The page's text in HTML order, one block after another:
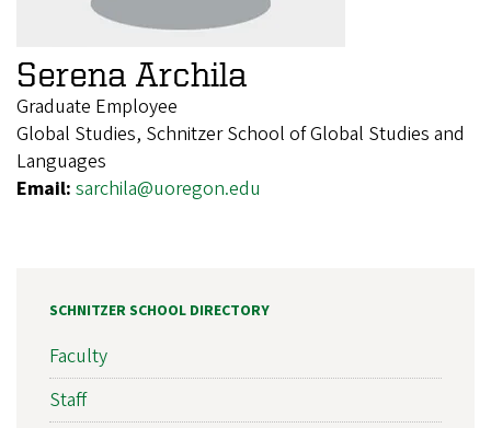
Serena Archila
Graduate Employee
Global Studies, Schnitzer School of Global Studies and
Languages
Email: sarchila@uoregon.edu
SCHNITZER SCHOOL DIRECTORY
Faculty
Staff